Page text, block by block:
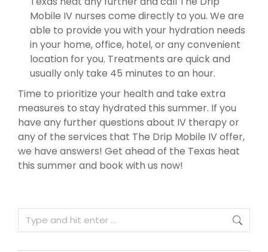
Mobile IV nurses come directly to you. We are
able to provide you with your hydration needs
in your home, office, hotel, or any convenient
location for you. Treatments are quick and
usually only take 45 minutes to an hour.
Time to prioritize your health and take extra
measures to stay hydrated this summer. If you
have any further questions about IV therapy or
any of the services that The Drip Mobile IV offer,
we have answers! Get ahead of the Texas heat
this summer and book with us now!